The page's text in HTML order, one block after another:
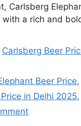
Carlsberg
with a rich and
Carlsberg Beer
Beer Price,
in Delhi 2025,